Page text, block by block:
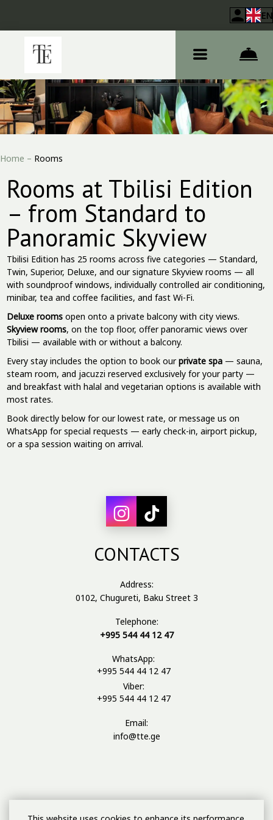
EN
Home – Rooms
Rooms at Tbilisi Edition
– from Standard to
Panoramic Skyview
Tbilisi Edition has 25 rooms across five categories — Standard,
Twin, Superior, Deluxe, and our signature Skyview rooms — all
with soundproof windows, individually controlled air conditioning,
minibar, tea and coffee facilities, and fast Wi-Fi.
Deluxe rooms open onto a private balcony with city views.
Skyview rooms, on the top floor, offer panoramic views over
Tbilisi — available with or without a balcony.
Every stay includes the option to book ourprivate spa — sauna,
steam room, and jacuzzi reserved exclusively for your party —
and breakfast with halal and vegetarian options is available with
most rates.
Book directly below for our lowest rate, or message us on
WhatsApp for special requests — early check-in, airport pickup,
or a spa session waiting on arrival.
CONTACTS
Address:
0102, Chugureti, Baku Street 3
Telephone:
+995 544 44 12 47
WhatsApp:
+995 544 44 12 47
Viber:
+995 544 44 12 47
Email:
info@tte.ge